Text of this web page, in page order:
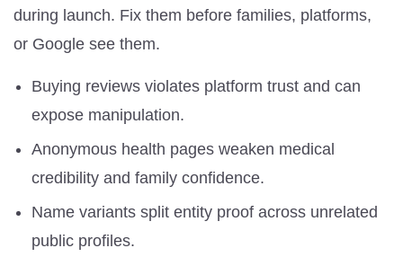
during launch. Fix them before families, platforms,
or Google see them.
Buying reviews violates platform trust and can
expose manipulation.
Anonymous health pages weaken medical
credibility and family confidence.
Name variants split entity proof across unrelated
public profiles.